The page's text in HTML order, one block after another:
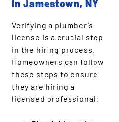
In Jamestown, NY
Verifying a plumber’s
license is a crucial step
in the hiring process.
Homeowners can follow
these steps to ensure
they are hiring a
licensed professional: